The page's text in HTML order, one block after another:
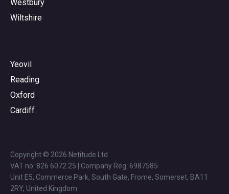
Westbury
Wiltshire
Yeovil
Reading
Oxford
Cardiff
Copyright © 2026 Netitude Ltd
VAT no: 826 6072 25 | Company Reg: 6987585
Unit E5, Commerce Park, South Gate, Frome, Somerset, BA11
2RY, United Kingdom